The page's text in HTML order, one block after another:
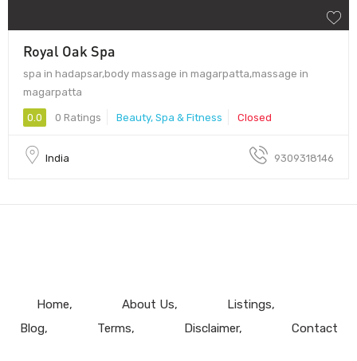
Royal Oak Spa
spa in hadapsar,body massage in magarpatta,massage in
magarpatta
0.0 0 Ratings Beauty, Spa & Fitness Closed
India 9309318146
Home About Us
Listings
Blog
Terms Disclaimer Contact